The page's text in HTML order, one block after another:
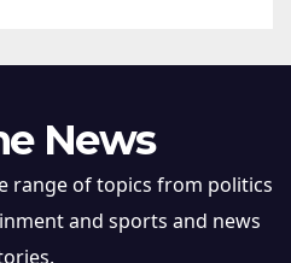
News
range of topics from politics
and sports and news